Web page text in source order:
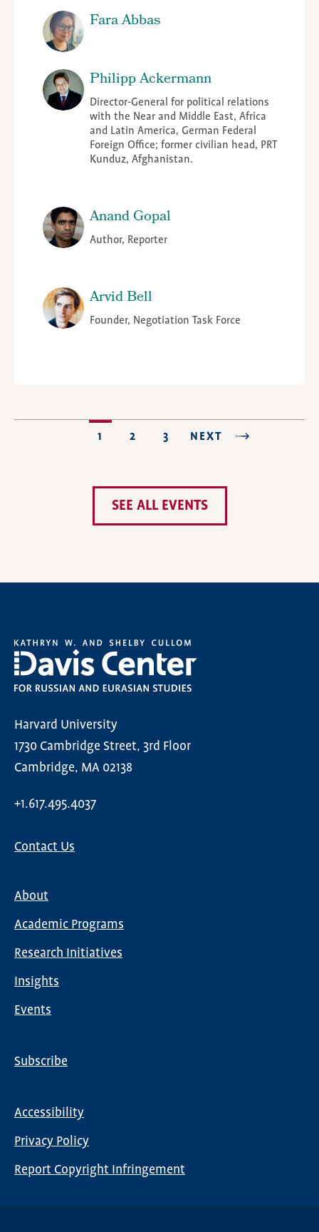
Fara Abbas
Philipp Ackermann
Director-General for political relations
with the Near and Middle East, Africa
and Latin America, German Federal
Foreign Office; former civilian head, PRT
Kunduz, Afghanistan.
Anand Gopal
Author, Reporter
Arvid Bell
Founder, Negotiation Task Force
CURRENT
1 PAGE
2 PAGE
3
NEXT
NEXT
SEE ALL EVENTS
Harvard University
1730 Cambridge Street, 3rd Floor
Cambridge, MA 02138
+1.617.495.4037
Contact Us
navigation
About
Academic Programs
Research Initiatives
Insights
Events
Subscribe
menu
Accessibility
Privacy Policy
Report Copyright Infringement